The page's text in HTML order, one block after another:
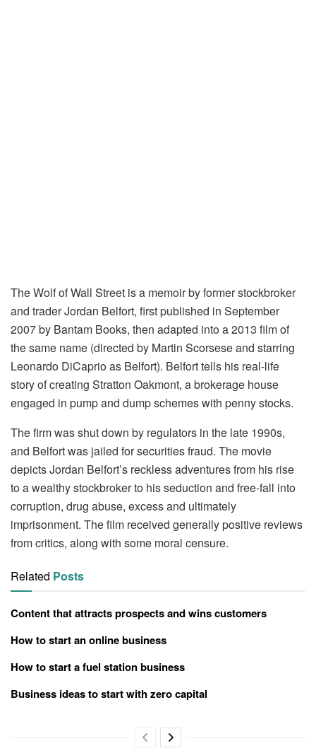
The Wolf of Wall Street is a memoir by former stockbroker
and trader Jordan Belfort, first published in September
2007 by Bantam Books, then adapted into a 2013 film of
the same name (directed by Martin Scorsese and starring
Leonardo DiCaprio as Belfort). Belfort tells his real-life
story of creating Stratton Oakmont, a brokerage house
engaged in pump and dump schemes with penny stocks.
The firm was shut down by regulators in the late 1990s,
and Belfort was jailed for securities fraud. The movie
depicts Jordan Belfort’s reckless adventures from his rise
to a wealthy stockbroker to his seduction and free-fall into
corruption, drug abuse, excess and ultimately
imprisonment. The film received generally positive reviews
from critics, along with some moral censure.
Related Posts
Content that attracts prospects and wins customers
How to start an online business
How to start a fuel station business
Business ideas to start with zero capital